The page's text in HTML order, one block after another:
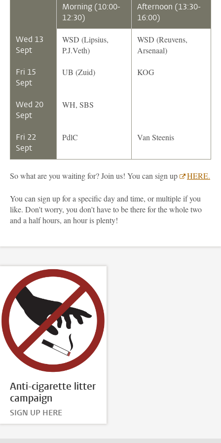
Morning (10:00-
12:30)
Afternoon (13:30-
16:00)
Wed 13
Sept
WSD (Lipsius,
P.J.Veth)
WSD (Reuvens,
Arsenaal)
Fri 15
Sept
UB (Zuid) KOG
Wed 20
Sept
WH, SBS
Fri 22
Sept
PdlC Van Steenis
So what are you waiting for? Join us! You can sign up HERE.
You can sign up for a specific day and time, or multiple if you
like. Don't worry, you don't have to be there for the whole two
and a half hours, an hour is plenty!
Anti-cigarette litter
campaign
SIGN UP HERE